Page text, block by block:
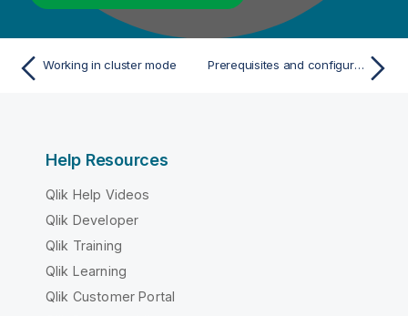
Working in cluster mode Prerequisites and configuration
Help Resources
Qlik Help Videos
Qlik Developer
Qlik Training
Qlik Learning
Qlik Customer Portal